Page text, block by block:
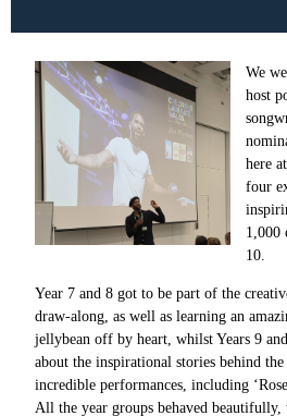
We
host
here
four
1,000
10.
Year 7 and 8 got to be part of the
draw-along, as well as learning an
jellybean off by heart, whilst Years 9
about the inspirational stories behind
incredible performances, including
All the year groups behaved